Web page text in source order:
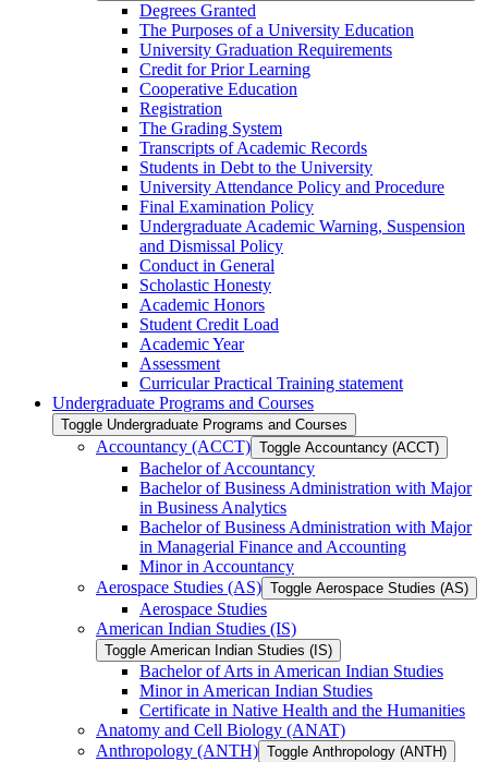
Degrees Granted
The Purposes of a University Education
University Graduation Requirements
Credit for Prior Learning
Cooperative Education
Registration
The Grading System
Transcripts of Academic Records
Students in Debt to the University
University Attendance Policy and Procedure
Final Examination Policy
Undergraduate Academic Warning, Suspension
and Dismissal Policy
Conduct in General
Scholastic Honesty
Academic Honors
Student Credit Load
Academic Year
Assessment
Curricular Practical Training statement
Undergraduate Programs and Courses
Toggle Undergraduate Programs and Courses
Accountancy (ACCT) Toggle Accountancy (ACCT)
Bachelor of Accountancy
Bachelor of Business Administration with Major
in Business Analytics
Bachelor of Business Administration with Major
in Managerial Finance and Accounting
Minor in Accountancy
Aerospace Studies (AS) Toggle Aerospace Studies (AS)
Aerospace Studies
American Indian Studies (IS)
Toggle American Indian Studies (IS)
Bachelor of Arts in American Indian Studies
Minor in American Indian Studies
Certificate in Native Health and the Humanities
Anatomy and Cell Biology (ANAT)
Anthropology (ANTH) Toggle Anthropology (ANTH)